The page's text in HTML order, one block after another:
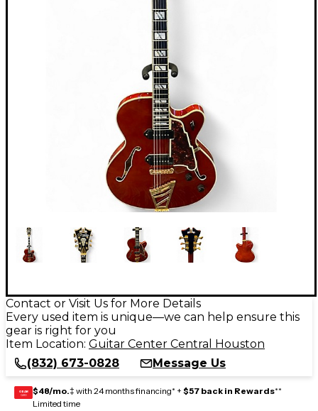
Contact or Visit Us for More Details
Every used item is unique—we can help ensure this
gear is right for you
Item Location: Guitar Center Central Houston
(832) 673-0828
Message Us
GEAR
CARD $48/mo.‡ with 24 months financing* + $57 back in Rewards**
Limited time